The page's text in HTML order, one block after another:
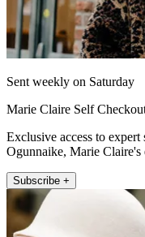
Sent weekly on Saturday
Marie Claire Self
Exclusive access to
Ogunnaike, Marie Claire's
Subscribe +